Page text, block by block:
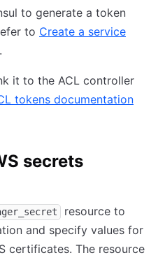
to generate a token
to Create a service
it to the ACL controller
tokens documentation
secrets
resource to
and specify values for
certificates. The resource